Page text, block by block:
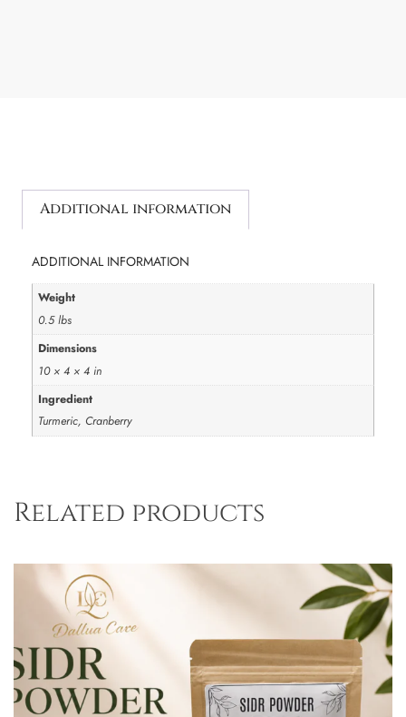
Additional information
ADDITIONAL INFORMATION
Weight
0.5 lbs
Dimensions
10 × 4 × 4 in
Ingredient
Turmeric, Cranberry
Related products